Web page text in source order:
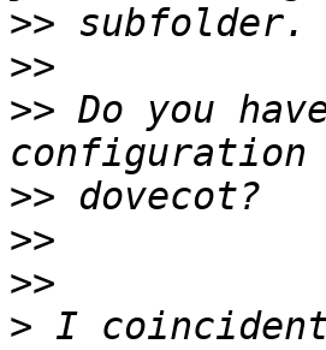
>>
>>
>> Do you
>>
>>
>>
> I